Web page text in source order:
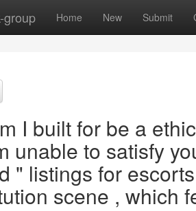
group Home New Submit
I built for be a
unable to satisfy
" listings for
scene , which